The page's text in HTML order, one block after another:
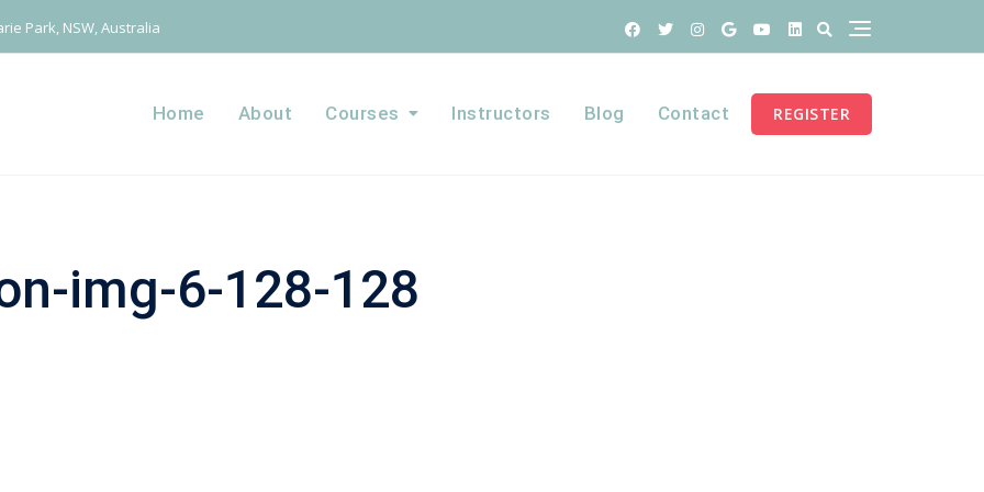
Park, NSW, Australia
Home About Courses Instructors Blog Contact REGISTER
img-6-128-128